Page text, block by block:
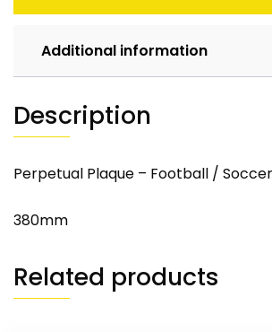
Additional information
Description
Perpetual Plaque – Football / Soccer
380mm
Related products